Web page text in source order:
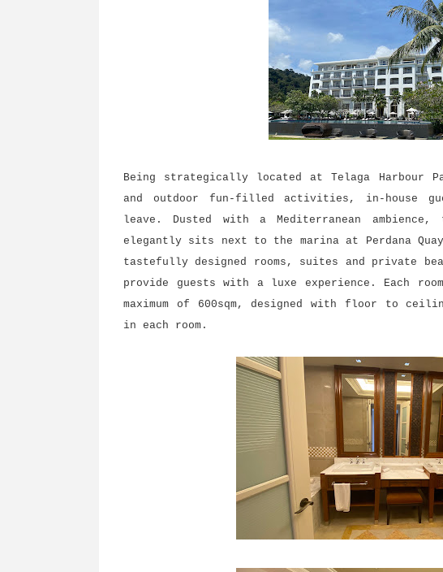
Being strategically located at Telaga Harbour
and outdoor fun-filled activities, in-house
leave. Dusted with a Mediterranean
elegantly sits next to the marina at Perdana Quay
tastefully designed rooms, suites and private
provide guests with a luxe experience. Each
maximum of 600sqm, designed with floor to
in each room.